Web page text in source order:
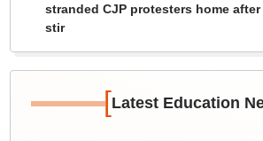
stranded CJP protesters home
stir
[Latest Education